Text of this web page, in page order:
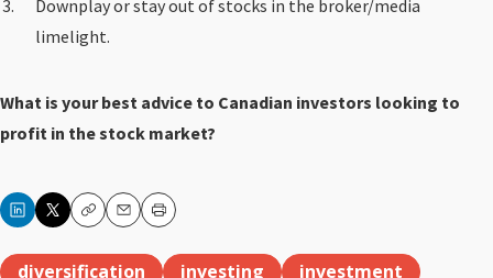
Downplay or stay out of stocks in the broker/media
limelight.
What is your best advice to Canadian investors looking to
profit in the stock market?
CopyEmailPrint
diversification investing
investment